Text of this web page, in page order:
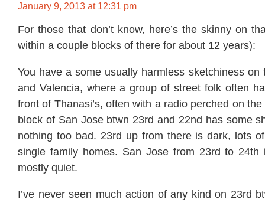
January 9, 2013 at 12:31 pm
For those that don’t know, here’s the skinny on
within a couple blocks of there for about 12 years):
You have a some usually harmless sketchiness on
and Valencia, where a group of street folk often
front of Thanasi’s, often with a radio perched on
block of San Jose btwn 23rd and 22nd has some
nothing too bad. 23rd up from there is dark, lots
single family homes. San Jose from 23rd to 24th
mostly quiet.
I’ve never seen much action of any kind on 23rd